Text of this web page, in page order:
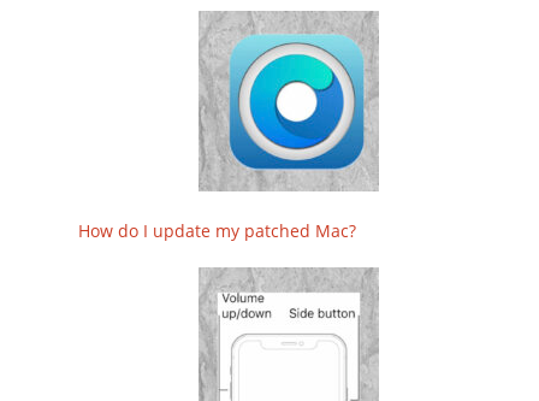
How do I update my patched Mac?